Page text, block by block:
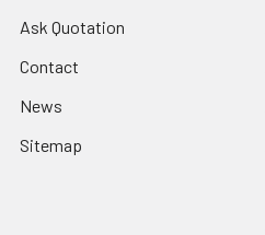
Ask Quotation
Contact
News
Sitemap